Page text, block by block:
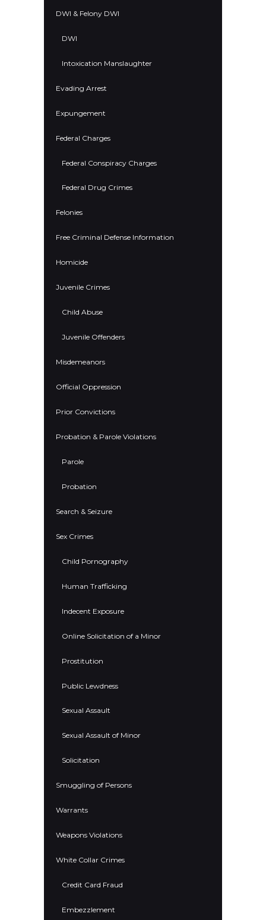
DWI & Felony DWI
DWI
Intoxication Manslaughter
Evading Arrest
Expungement
Federal Charges
Federal Conspiracy Charges
Federal Drug Crimes
Felonies
Free Criminal Defense Information
Homicide
Juvenile Crimes
Child Abuse
Juvenile Offenders
Misdemeanors
Official Oppression
Prior Convictions
Probation & Parole Violations
Parole
Probation
Search & Seizure
Sex Crimes
Child Pornography
Human Trafficking
Indecent Exposure
Online Solicitation of a Minor
Prostitution
Public Lewdness
Sexual Assault
Sexual Assault of Minor
Solicitation
Smuggling of Persons
Warrants
Weapons Violations
White Collar Crimes
Credit Card Fraud
Embezzlement